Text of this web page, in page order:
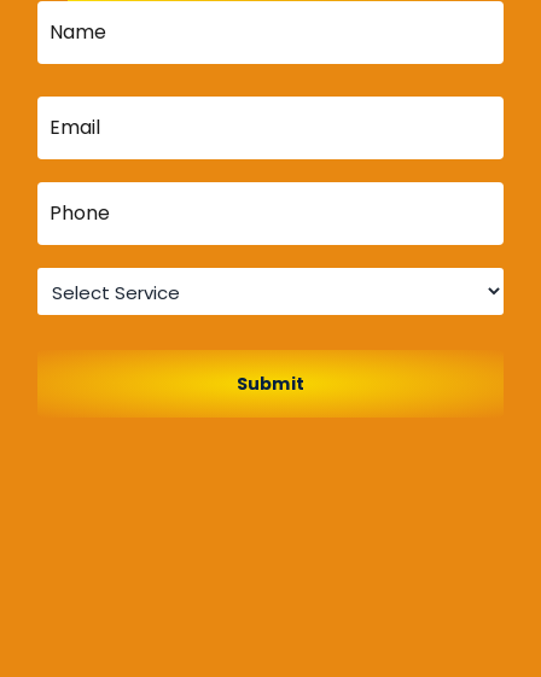
Email
Phone
Service